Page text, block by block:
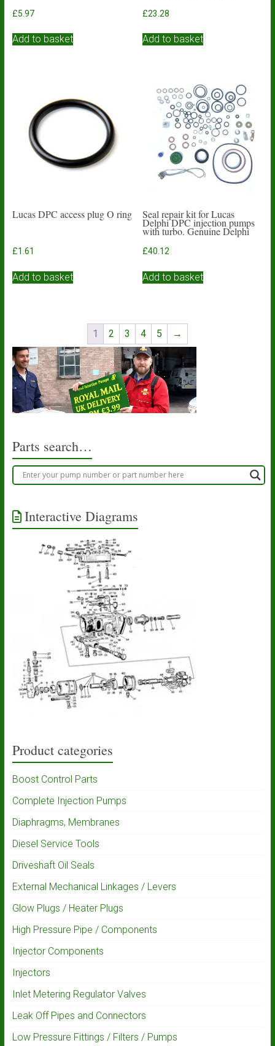
£5.97
Add to basket
£23.28
Add to basket
Lucas DPC access plug O ring
£1.61
Add to basket
Seal repair kit for Lucas
Delphi DPC injection pumps
with turbo. Genuine Delphi
£40.12
Add to basket
1 2 3 4 5 →
Parts search…
Interactive Diagrams
Product categories
Boost Control Parts
Complete Injection Pumps
Diaphragms, Membranes
Diesel Service Tools
Driveshaft Oil Seals
External Mechanical Linkages / Levers
Glow Plugs / Heater Plugs
High Pressure Pipe / Components
Injector Components
Injectors
Inlet Metering Regulator Valves
Leak Off Pipes and Connectors
Low Pressure Fittings / Filters / Pumps